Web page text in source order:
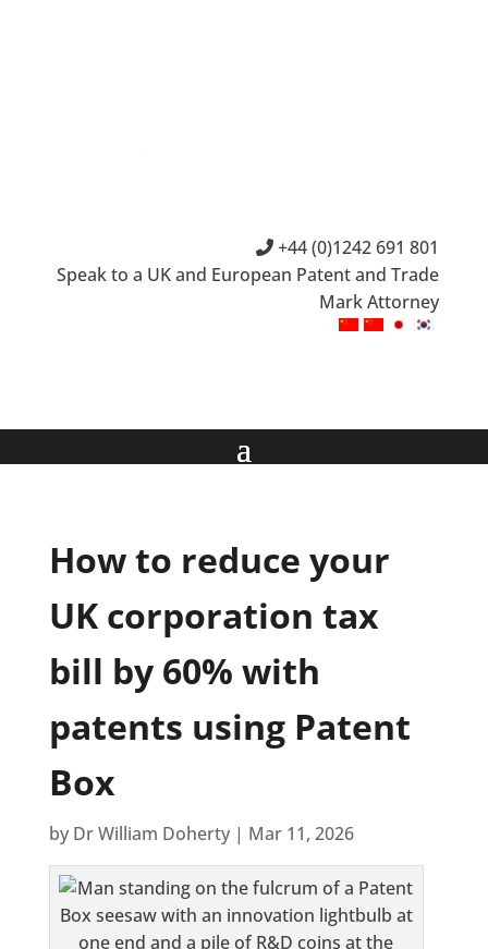
+44 (0)1242 691 801
Speak to a UK and European Patent and Trade
Mark Attorney
How to reduce your
UK corporation tax
bill by 60% with
patents using Patent
Box
by Dr William Doherty| Mar 11, 2026